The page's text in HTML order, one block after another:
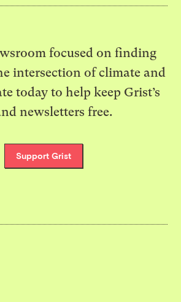
focused on finding
intersection of climate and
today to help keep Grist’s
newsletters free.
Support Grist